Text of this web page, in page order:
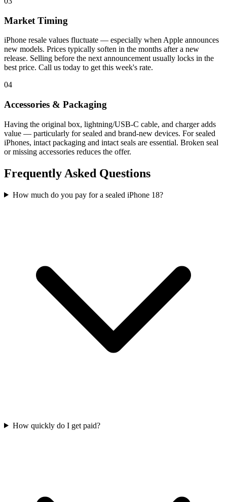
Market Timing
iPhone resale values fluctuate — especially when Apple announces
new models. Prices typically soften in the months after a new
release. Selling before the next announcement usually locks in the
best price. Call us today to get this week's rate.
04
Accessories & Packaging
Having the original box, lightning/USB-C cable, and charger adds
value — particularly for sealed and brand-new devices. For sealed
iPhones, intact packaging and intact seals are essential. Broken seal
or missing accessories reduces the offer.
Frequently Asked Questions
How much do you pay for a sealed iPhone 18?
How quickly do I get paid?